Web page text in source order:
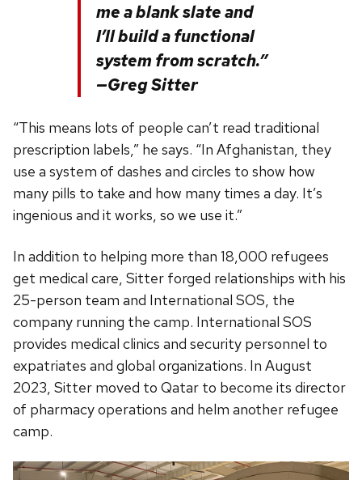
me a blank slate and
I’ll build a functional
system from scratch.”
—Greg Sitter
“This means lots of people can’t read traditional
prescription labels,” he says. “In Afghanistan, they
use a system of dashes and circles to show how
many pills to take and how many times a day. It’s
ingenious and it works, so we use it.”
In addition to helping more than 18,000 refugees
get medical care, Sitter forged relationships with his
25-person team and International SOS, the
company running the camp. International SOS
provides medical clinics and security personnel to
expatriates and global organizations. In August
2023, Sitter moved to Qatar to become its director
of pharmacy operations and helm another refugee
camp.